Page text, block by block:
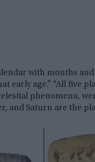
with months and
early age.” “All five
phenomena,
and Saturn are the